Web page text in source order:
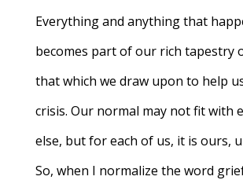
Everything and anything that
becomes part of our rich tapestry
that which we draw upon to help
crisis. Our normal may not fit with
else, but for each of us, it is ours,
So, when I normalize the word